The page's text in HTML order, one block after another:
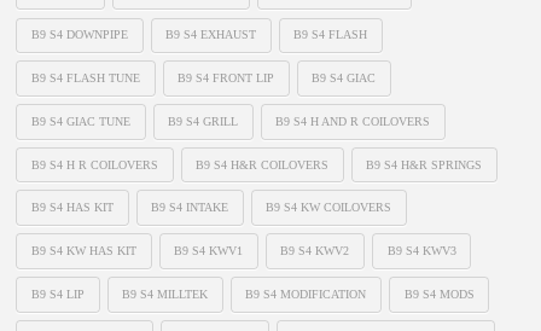
B9 S4 DOWNPIPE B9 S4 EXHAUST B9 S4 FLASH
B9 S4 FLASH TUNE B9 S4 FRONT LIP B9 S4 GIAC
B9 S4 GIAC TUNE B9 S4 GRILL B9 S4 H AND R COILOVERS
B9 S4 H R COILOVERS B9 S4 H&R COILOVERS B9 S4 H&R SPRINGS
B9 S4 HAS KIT B9 S4 INTAKE B9 S4 KW COILOVERS
B9 S4 KW HAS KIT B9 S4 KWV1 B9 S4 KWV2 B9 S4 KWV3
B9 S4 LIP B9 S4 MILLTEK B9 S4 MODIFICATION B9 S4 MODS